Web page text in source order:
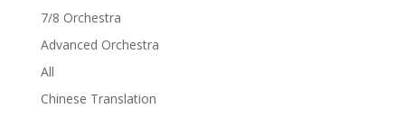
7/8 Orchestra
Advanced Orchestra
All
Chinese Translation